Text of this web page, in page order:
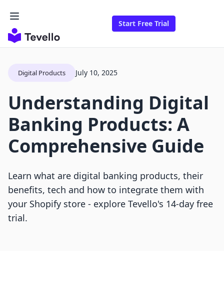
Start Free Trial
Digital Products July 10, 2025
Understanding Digital
Banking Products: A
Comprehensive Guide
Learn what are digital banking products, their
benefits, tech and how to integrate them with
your Shopify store - explore Tevello's 14-day free
trial.